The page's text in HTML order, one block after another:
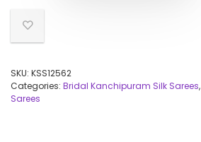
SKU: KSS12562
Categories: Bridal Kanchipuram Silk Sarees,
Sarees